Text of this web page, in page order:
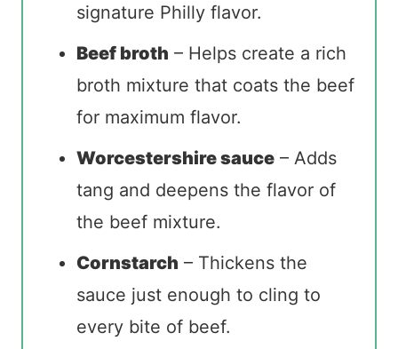
signature Philly flavor.
Beef broth – Helps create a rich
broth mixture that coats the beef
for maximum flavor.
Worcestershire sauce – Adds
tang and deepens the flavor of
the beef mixture.
Cornstarch – Thickens the
sauce just enough to cling to
every bite of beef.